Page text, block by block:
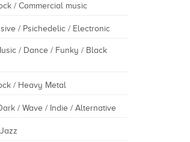
/ Commercial music
/ Psichedelic / Electronic
/ Dance / Funky / Black
/ Heavy Metal
/ Wave / Indie / Alternative